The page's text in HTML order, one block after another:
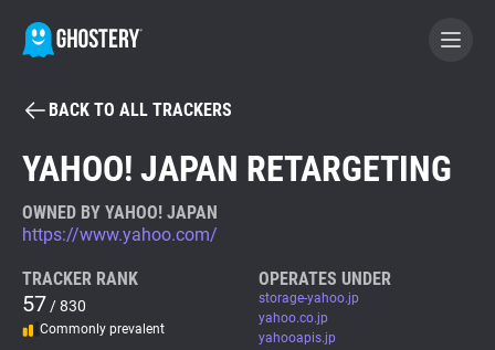
BECOME A CONTRIBUTOR
Tracker & Ad Blocker
WhoTracks.Me
BACK TO ALL TRACKERS
YAHOO! JAPAN RETARGETING
OWNED BY YAHOO! JAPAN
https://www.yahoo.com/
TRACKER RANK
57 / 830
Commonly prevalent
OPERATES UNDER
storage-yahoo.jp
yahoo.co.jp
yahooapis.jp